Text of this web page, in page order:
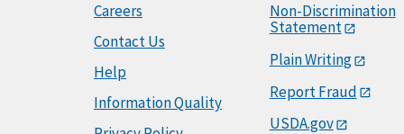
Careers
Contact Us
Help
Information Quality
Non-Discrimination
Statement
Plain Writing
Report Fraud
USDA.gov